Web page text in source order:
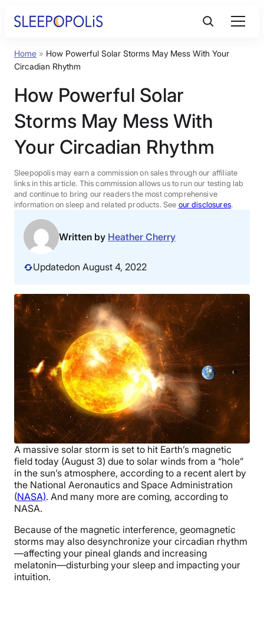
Product Reviews
Sleep Education
FAQs
Sleep Tools
Sales
Home » How Powerful Solar Storms May Mess With Your
Circadian Rhythm
How Powerful Solar
Storms May Mess With
Your Circadian Rhythm
Sleepopolis may earn a commission on sales through our affiliate
links in this article. This commission allows us to run our testing lab
and continue to bring our readers the most comprehensive
information on sleep and related products. See our disclosures.
Written by Heather Cherry
Updatedon August 4, 2022
A massive solar storm is set to hit Earth’s magnetic
field today (August 3) due to solar winds from a “hole”
in the sun’s atmosphere, according to a recent alert by
the National Aeronautics and Space Administration
(NASA). And many more are coming, according to
NASA.
Because of the magnetic interference, geomagnetic
storms may also desynchronize your circadian rhythm
—affecting your pineal glands and increasing
melatonin—disturbing your sleep and impacting your
intuition.